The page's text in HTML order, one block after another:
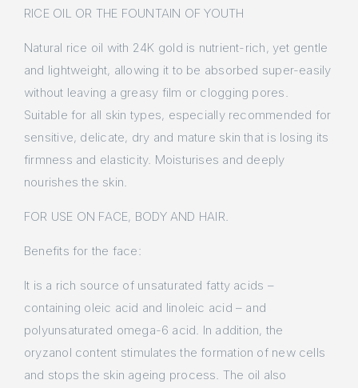
RICE OIL OR THE FOUNTAIN OF YOUTH
Natural rice oil with 24K gold is nutrient-rich, yet gentle
and lightweight, allowing it to be absorbed super-easily
without leaving a greasy film or clogging pores.
Suitable for all skin types, especially recommended for
sensitive, delicate, dry and mature skin that is losing its
firmness and elasticity. Moisturises and deeply
nourishes the skin.
FOR USE ON FACE, BODY AND HAIR.
Benefits for the face:
It is a rich source of unsaturated fatty acids –
containing oleic acid and linoleic acid – and
polyunsaturated omega-6 acid. In addition, the
oryzanol content stimulates the formation of new cells
and stops the skin ageing process. The oil also